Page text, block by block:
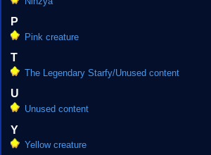
P
Pink creature
T
The Legendary Starfy/Unused content
U
Unused content
Y
Yellow creature